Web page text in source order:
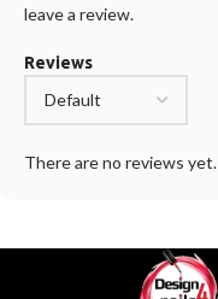
Reviews
There are no reviews yet.
leave a review.